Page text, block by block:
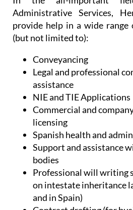
sacrificing efficiency, they
services to each and every
needs in order to provide
and desired outcome.
In the all-important
Administrative Services,
provide help in a wide range
(but not limited to):
Conveyancing
Legal and professional
assistance
NIE and TIE Applications
Commercial and
licensing
Spanish health and